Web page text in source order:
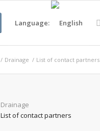
Language:
/ Drainage / List of contact partners
Drainage
List of contact partners